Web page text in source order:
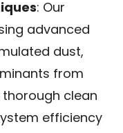
: Our
advanced
dust,
from
thorough clean
efficiency